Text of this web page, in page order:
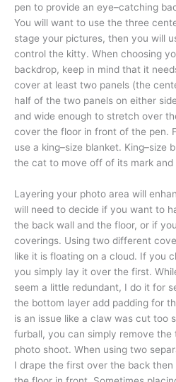
pen to provide an eye–catching
You will want to use the three
stage your pictures, then you will
control the kitty. When choosing
backdrop, keep in mind that it
cover at least two panels (the
half of the two panels on either
and wide enough to stretch over
cover the floor in front of the pen.
use a king–size blanket. King–size
the cat to move off of its mark
Layering your photo area will
will need to decide if you want to
the back wall and the floor, or if
coverings. Using two different
like it is floating on a cloud. If you
you simply lay it over the first.
seem a little redundant, I do it for
the bottom layer add padding for
is an issue like a claw was cut too
furball, you can simply remove
photo shoot. When using two
I drape the first over the back